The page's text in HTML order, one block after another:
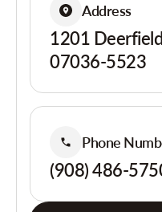
Address
1201 Deerfield
07036-5523
Phone
(908) 486-